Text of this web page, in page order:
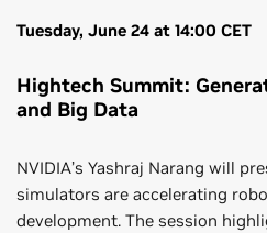
Tuesday, June 24 at 14:00 CET
Hightech Summit:
and Big Data
NVIDIA’s Yashraj Narang will
simulators are accelerating
development. The session